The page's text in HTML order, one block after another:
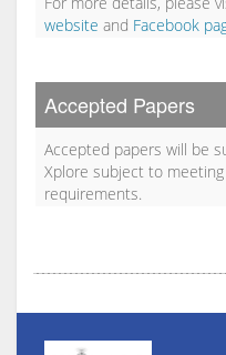
website and Facebook
Accepted Papers
Accepted papers will be
Xplore subject to
requirements.